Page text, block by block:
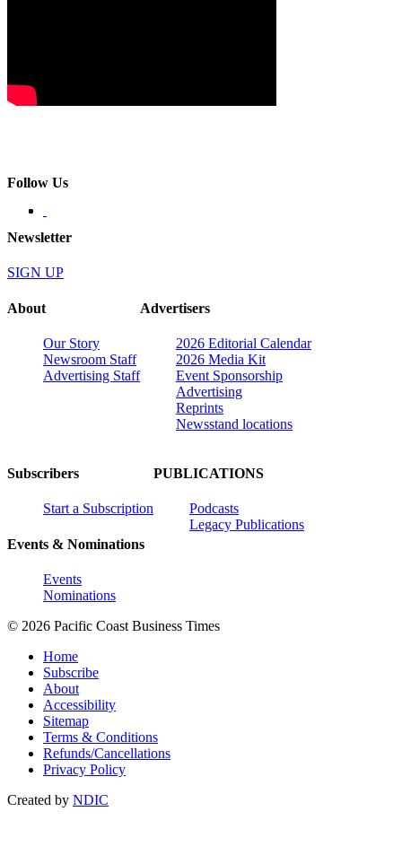
Follow Us
Newsletter
SIGN UP
About
Our Story
Newsroom Staff
Advertising Staff
Advertisers
2026 Editorial Calendar
2026 Media Kit
Event Sponsorship
Advertising
Reprints
Newsstand locations
Subscribers
Start a Subscription
Events & Nominations
Events
Nominations
PUBLICATIONS
Podcasts
Legacy Publications
© 2026 Pacific Coast Business Times
Home
Subscribe
About
Accessibility
Sitemap
Terms & Conditions
Refunds/Cancellations
Privacy Policy
Created by NDIC